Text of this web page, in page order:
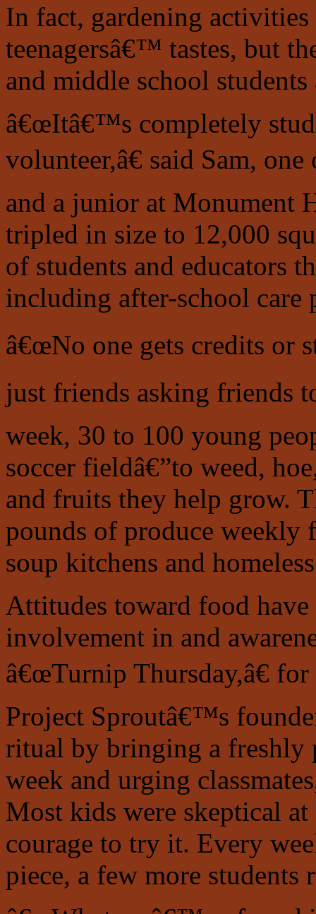
In fact, gardening
teenagersâ€™ tastes, but
and middle school
â€œItâ€™s completely
volunteer,â€ said Sam,
and a junior at Monument
tripled in size to 12,000
of students and educators
including after-school care
â€œNo one gets credits or
just friends asking friends
week, 30 to 100 young
soccer fieldâ€”to weed,
and fruits they help grow.
pounds of produce weekly
soup kitchens and
Attitudes toward food
involvement in and
â€œTurnip Thursday,â€
Project Sproutâ€™s
ritual by bringing a freshly
week and urging
Most kids were skeptical
courage to try it. Every
piece, a few more students